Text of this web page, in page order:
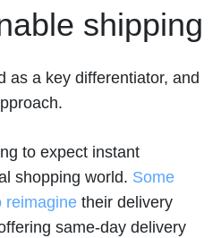
shipping
as a key differentiator, and
to expect instant
shopping world. Some
reimagine their delivery
same-day delivery